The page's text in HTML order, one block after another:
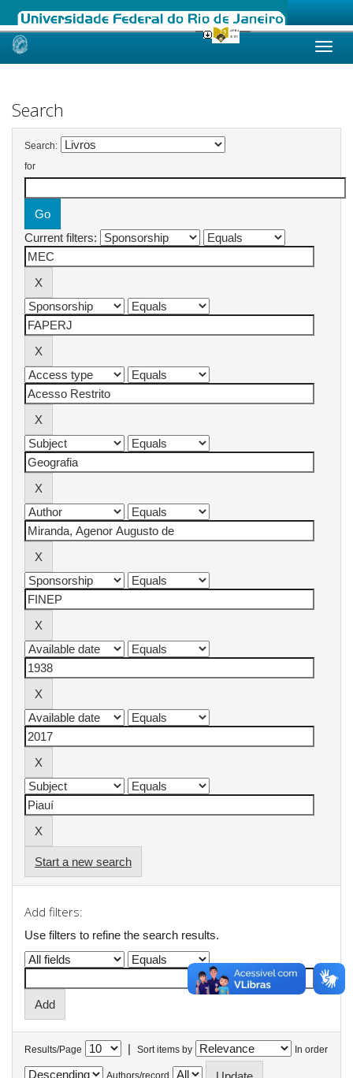
Skip
Search
Search:
for
Current filters:
Start a new search
Add filters:
Use filters to refine the search results.
Results/Page | Sort items by In order